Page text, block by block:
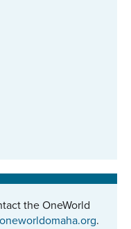
the OneWorld
.